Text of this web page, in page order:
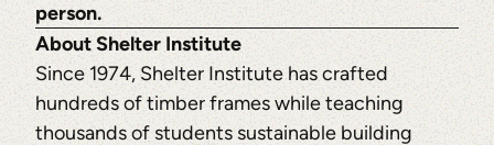
person.
About Shelter Institute
Since 1974, Shelter Institute has crafted
hundreds of timber frames while teaching
thousands of students sustainable building